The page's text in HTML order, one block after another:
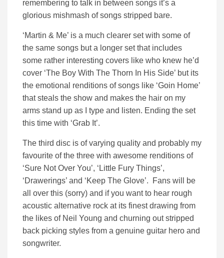
remembering to talk in between songs it’s a
glorious mishmash of songs stripped bare.
‘Martin & Me’ is a much clearer set with some of
the same songs but a longer set that includes
some rather interesting covers like who knew he’d
cover ‘The Boy With The Thorn In His Side’ but its
the emotional renditions of songs like ‘Goin Home’
that steals the show and makes the hair on my
arms stand up as I type and listen. Ending the set
this time with ‘Grab It’.
The third disc is of varying quality and probably my
favourite of the three with awesome renditions of
‘Sure Not Over You’, ‘Little Fury Things’,
‘Drawerings’ and ‘Keep The Glove’. Fans will be
all over this (sorry) and if you want to hear rough
acoustic alternative rock at its finest drawing from
the likes of Neil Young and churning out stripped
back picking styles from a genuine guitar hero and
songwriter.